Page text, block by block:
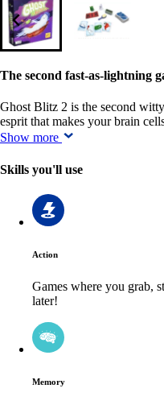
The second fast-as-lightning
Ghost Blitz 2 is the second
esprit that makes your brain
Show more
Skills you'll use
Action
Games where you grab,
later!
Memory